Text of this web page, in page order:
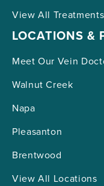
View All Treatments
LOCATIONS &
Meet Our Vein
Walnut Creek
Napa
Pleasanton
Brentwood
View All Locations